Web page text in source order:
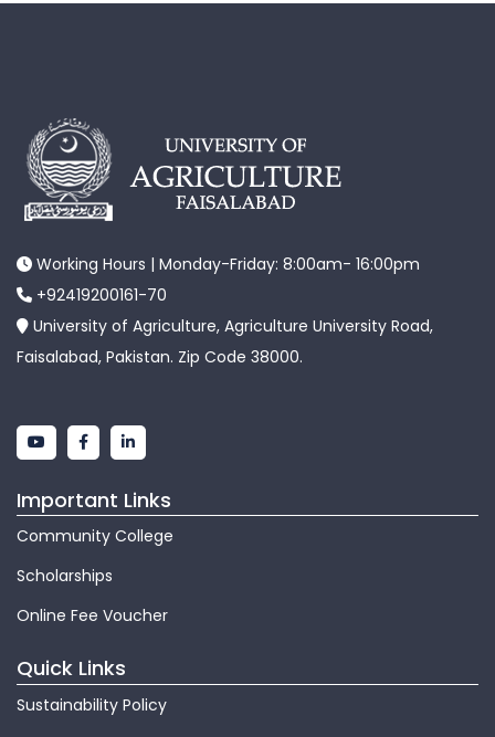
Working Hours | Monday-Friday: 8:00am- 16:00pm
+92419200161-70
University of Agriculture, Agriculture University Road,
Faisalabad, Pakistan. Zip Code 38000.
Important Links
Community College
Scholarships
Online Fee Voucher
Quick Links
Sustainability Policy